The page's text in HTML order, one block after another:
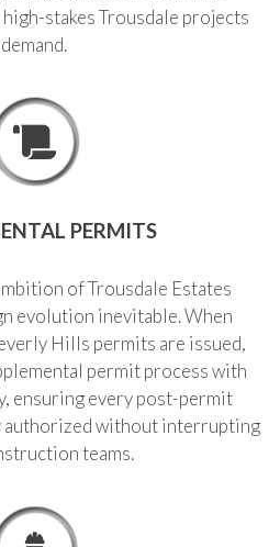
stakes Trousdale projects
demand.
PERMITS
of Trousdale Estates
evolution inevitable. When
Hills permits are issued,
permit process with
ensuring every post-permit
without interrupting
teams.